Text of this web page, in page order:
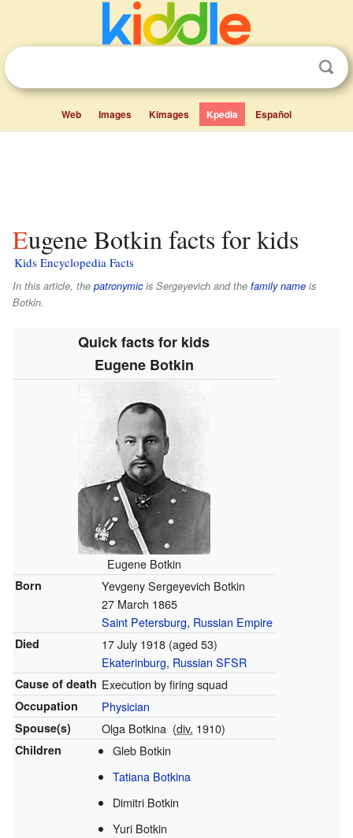
Web Images Kimages Kpedia Español
Eugene Botkin facts for kids
Kids Encyclopedia Facts
In this article, the patronymicis Sergeyevich and the family name is
Botkin.
Quick facts for kids
Eugene Botkin
Eugene Botkin
Born
Yevgeny Sergeyevich Botkin
27 March 1865
Saint Petersburg, Russian Empire
Died 17 July 1918(aged 53)
Ekaterinburg, Russian SFSR
Cause of death Execution by firing squad
Occupation Physician
Spouse(s) Olga Botkina (div. 1910)
Children
Gleb Botkin
Tatiana Botkina
Dimitri Botkin
Yuri Botkin